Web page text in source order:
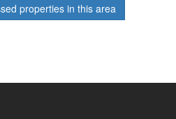
properties in this area